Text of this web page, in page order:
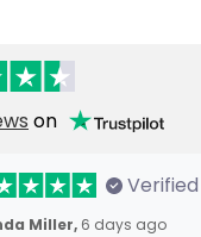
on
Verified
Miller, 6 days ago